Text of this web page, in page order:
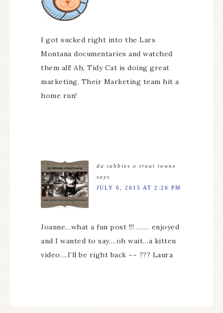
I got sucked right into the Lars
Montana documentaries and watched
them all! Ah, Tidy Cat is doing great
marketing. Their Marketing team hit a
home run!
da tabbies o trout towne
says
JULY 6, 2015 AT 2:26 PM
Joanne…what a fun post !!! ……. enjoyed
and I wanted to say….oh wait…a kitten
video….I’ll be right back ~~ ??? Laura